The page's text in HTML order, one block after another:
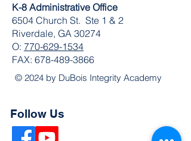
K-8 Administrative Office
6504 Church St. Ste 1 & 2
Riverdale, GA 30274
O: 770-629-1534
FAX: 678-489-3866
© 2024 by DuBois Integrity Academy
Follow Us